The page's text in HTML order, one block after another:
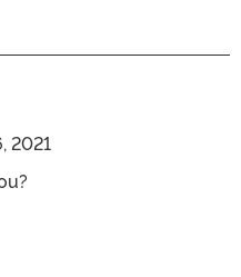
Two Stars
2021
Two Stars